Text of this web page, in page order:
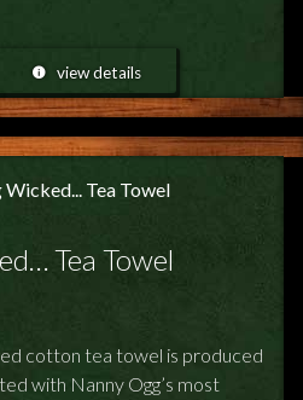
view details
Tea Towel
cotton tea towel is produced
with Nanny Ogg’s most